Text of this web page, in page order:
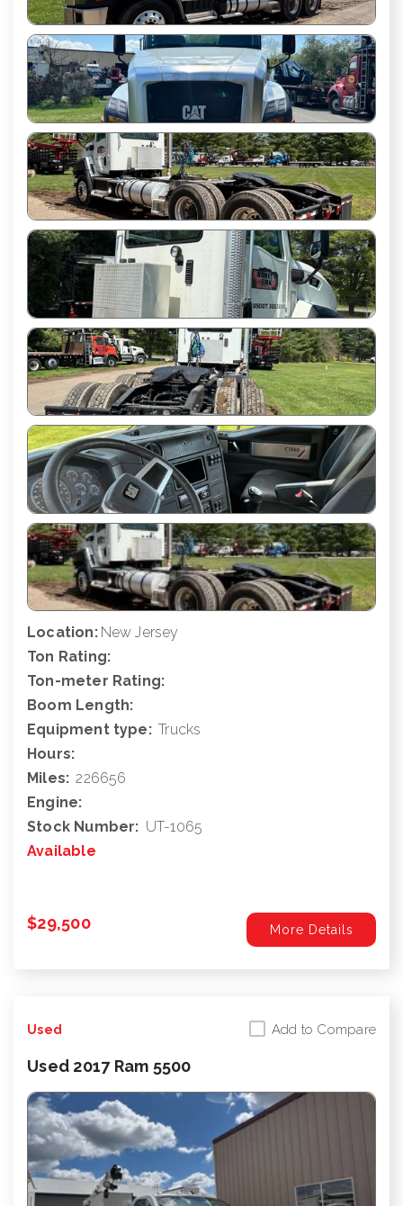
Location: New Jersey
Ton Rating:
Ton-meter Rating:
Boom Length:
Equipment type: Trucks
Hours:
Miles: 226656
Engine:
Stock Number: UT-1065
Available
$29,500 More Details
Used Add to Compare
Used 2017 Ram 5500